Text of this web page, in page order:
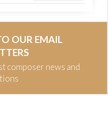
OUR EMAIL
composer news and